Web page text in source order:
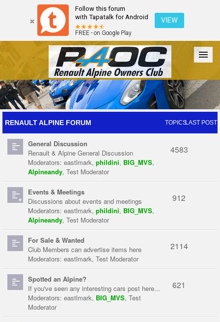
Follow this forum
with Tapatalk for Android
FREE - on Google Play
VIEW
Forum The Cars The Club Galleries Register
Login
RENAULT ALPINE FORUM TOPICSLAST POST
General Discussion
Renault & Alpine General Discussion
Moderators: eastlmark, phildini, BIG_MVS,
Alpineandy, Test Moderator
4583
Events & Meetings
Discussions about events and meetings
Moderators: eastlmark, phildini, BIG_MVS,
Alpineandy, Test Moderator
912
For Sale & Wanted
Club Members can advertise items here
Moderators: eastlmark, Test Moderator
2114
Spotted an Alpine?
If you've seen any interesting cars post here...
Moderators: eastlmark, BIG_MVS, Test
Moderator
621